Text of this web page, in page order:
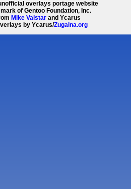
overlays portage website
of Gentoo Foundation, Inc.
Mike Valstar and Ycarus
by Ycarus/Zugaina.org